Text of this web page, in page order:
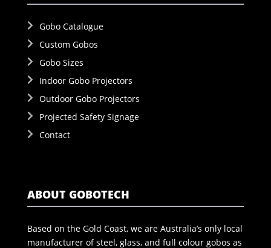
Gobo Catalogue
Custom Gobos
Gobo Sizes
Indoor Gobo Projectors
Outdoor Gobo Projectors
Projected Safety Signage
Contact
ABOUT GOBOTECH
Based on the Gold Coast, we are Australia’s only local
manufacturer of steel, glass, and full colour gobos as